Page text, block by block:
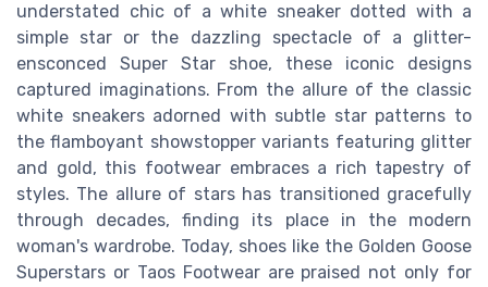
understated chic of a white sneaker dotted with a
simple star or the dazzling spectacle of a glitter-
ensconced Super Star shoe, these iconic designs
captured imaginations. From the allure of the classic
white sneakers adorned with subtle star patterns to
the flamboyant showstopper variants featuring glitter
and gold, this footwear embraces a rich tapestry of
styles. The allure of stars has transitioned gracefully
through decades, finding its place in the modern
woman's wardrobe. Today, shoes like the Golden Goose
Superstars or Taos Footwear are praised not only for